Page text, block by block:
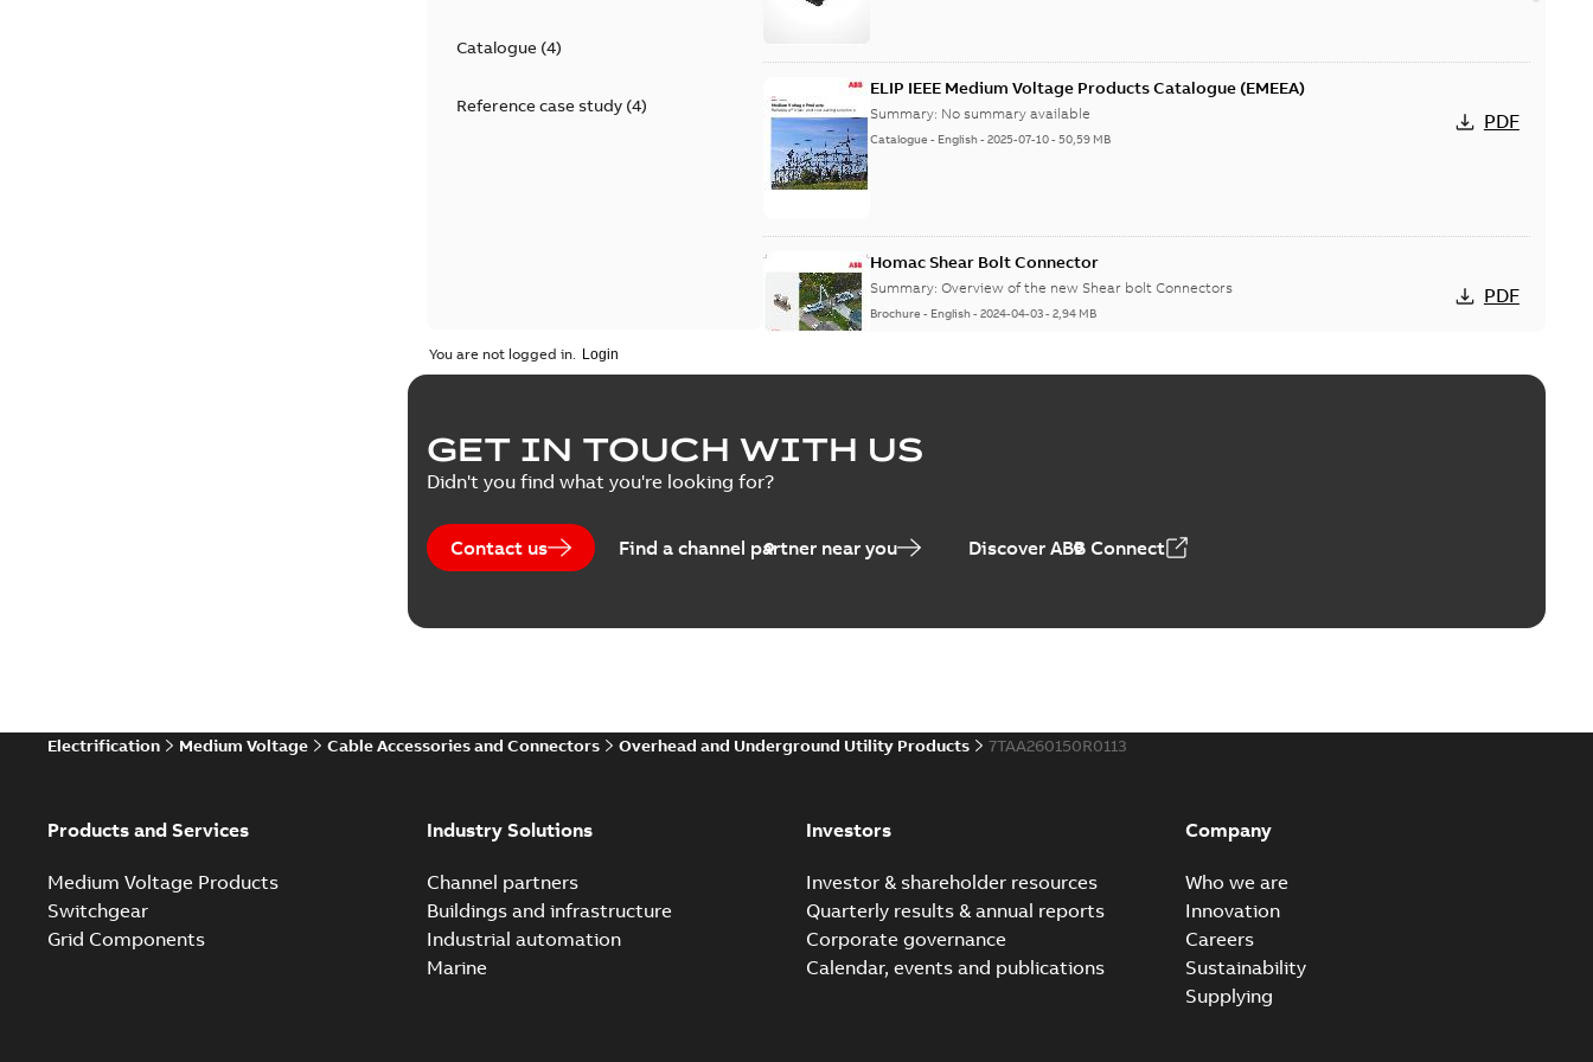
Catalogue(4)
Reference case study(4)
ELIP IEEE Medium Voltage Products Catalogue (EMEEA)
Summary: No summary available
Catalogue - English-2025-07-10-50,59 MB
PDF
Homac Shear Bolt Connector
Summary:Overview of the new Shear bolt Connectors
Brochure - English-2024-04-03-2,94 MB
PDF
Homac® EZ KEEPER® ABK™ and ZBK™ series
Summary:
wherever possible - without comp...
(Show more)
Homac New improved design street light kit (SLK)
Introduction of the newest best-of-breed Homac street light kit (SLK). The
You are not logged in.
GET IN TOUCH WITH US
Didn't you find what you're looking for?
Contact us Find a channel partner near you Discover ABB Connect
Electrification Medium Voltage Cable Accessories and Connectors Overhead and Underground Utility Products 7TAA260150R0113
Products and Services
Medium Voltage Products
Switchgear
Grid Components
Industry Solutions
Channel partners
Buildings and infrastructure
Industrial automation
Marine
Investors
Investor & shareholder resources
Quarterly results & annual reports
Corporate governance
Calendar, events and publications
Company
Who we are
Innovation
Careers
Sustainability
Supplying